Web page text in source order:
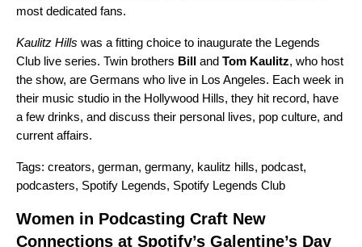
most dedicated fans.
Kaulitz Hills was a fitting choice to inaugurate the Legends
Club live series. Twin brothers Bill and Tom Kaulitz, who host
the show, are Germans who live in Los Angeles. Each week in
their music studio in the Hollywood Hills, they hit record, have
a few drinks, and discuss their personal lives, pop culture, and
current affairs.
Tags: creators, german, germany, kaulitz hills, podcast,
podcasters, Spotify Legends, Spotify Legends Club
Women in Podcasting Craft New
Connections at Spotify’s Galentine’s Day